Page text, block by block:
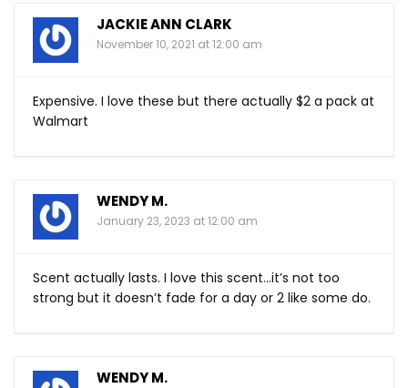
JACKIE ANN CLARK
November 10, 2021 at 12:00 am
Expensive. I love these but there actually $2 a pack at
Walmart
WENDY M.
January 23, 2023 at 12:00 am
Scent actually lasts. I love this scent…it’s not too
strong but it doesn’t fade for a day or 2 like some do.
WENDY M.